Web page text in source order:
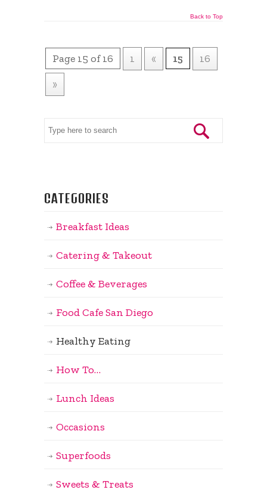
Back to Top
Page 15 of 16 1 « 15
16
»
CATEGORIES
Breakfast Ideas
Catering & Takeout
Coffee & Beverages
Food Cafe San Diego
Healthy Eating
How To…
Lunch Ideas
Occasions
Superfoods
Sweets & Treats